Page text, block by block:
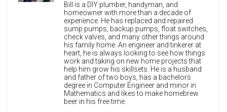
Bill is a DIY plumber, handyman, and
homeowner with more than a decade of
experience. He has replaced and repaired
sump pumps, backup pumps, float switches,
check valves, and many other things around
his family home. An engineer and tinkerer at
heart, he is always looking to see how things
work and taking on new home projects that
help him grow his skillsets. He is a husband
and father of two boys, has a bachelors
degree in Computer Engineer and minor in
Mathematics and likes to make homebrew
beer in his free time.